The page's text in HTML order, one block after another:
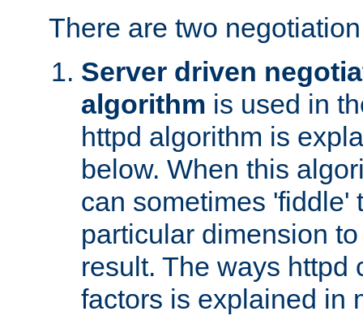
There are two
Server driven
algorithm is used in
httpd algorithm is
below. When this
can sometimes 'fiddle'
particular dimension
result. The ways httpd
factors is explained in